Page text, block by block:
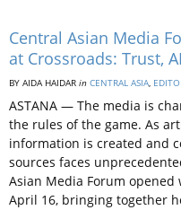
Central Asian Media
at Crossroads: Trust,
BY AIDA HAIDAR in CENTRAL ASIA,
ASTANA — The media is
the rules of the game. As
information is created and
sources faces
Asian Media Forum
April 16, bringing together